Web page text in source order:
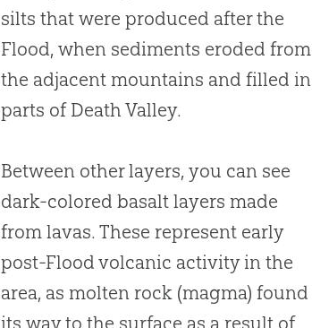
silts that were produced after the
Flood, when sediments eroded from
the adjacent mountains and filled in
parts of Death Valley.
Between other layers, you can see
dark-colored basalt layers made
from lavas. These represent early
post-Flood volcanic activity in the
area, as molten rock (magma) found
its way to the surface as a result of